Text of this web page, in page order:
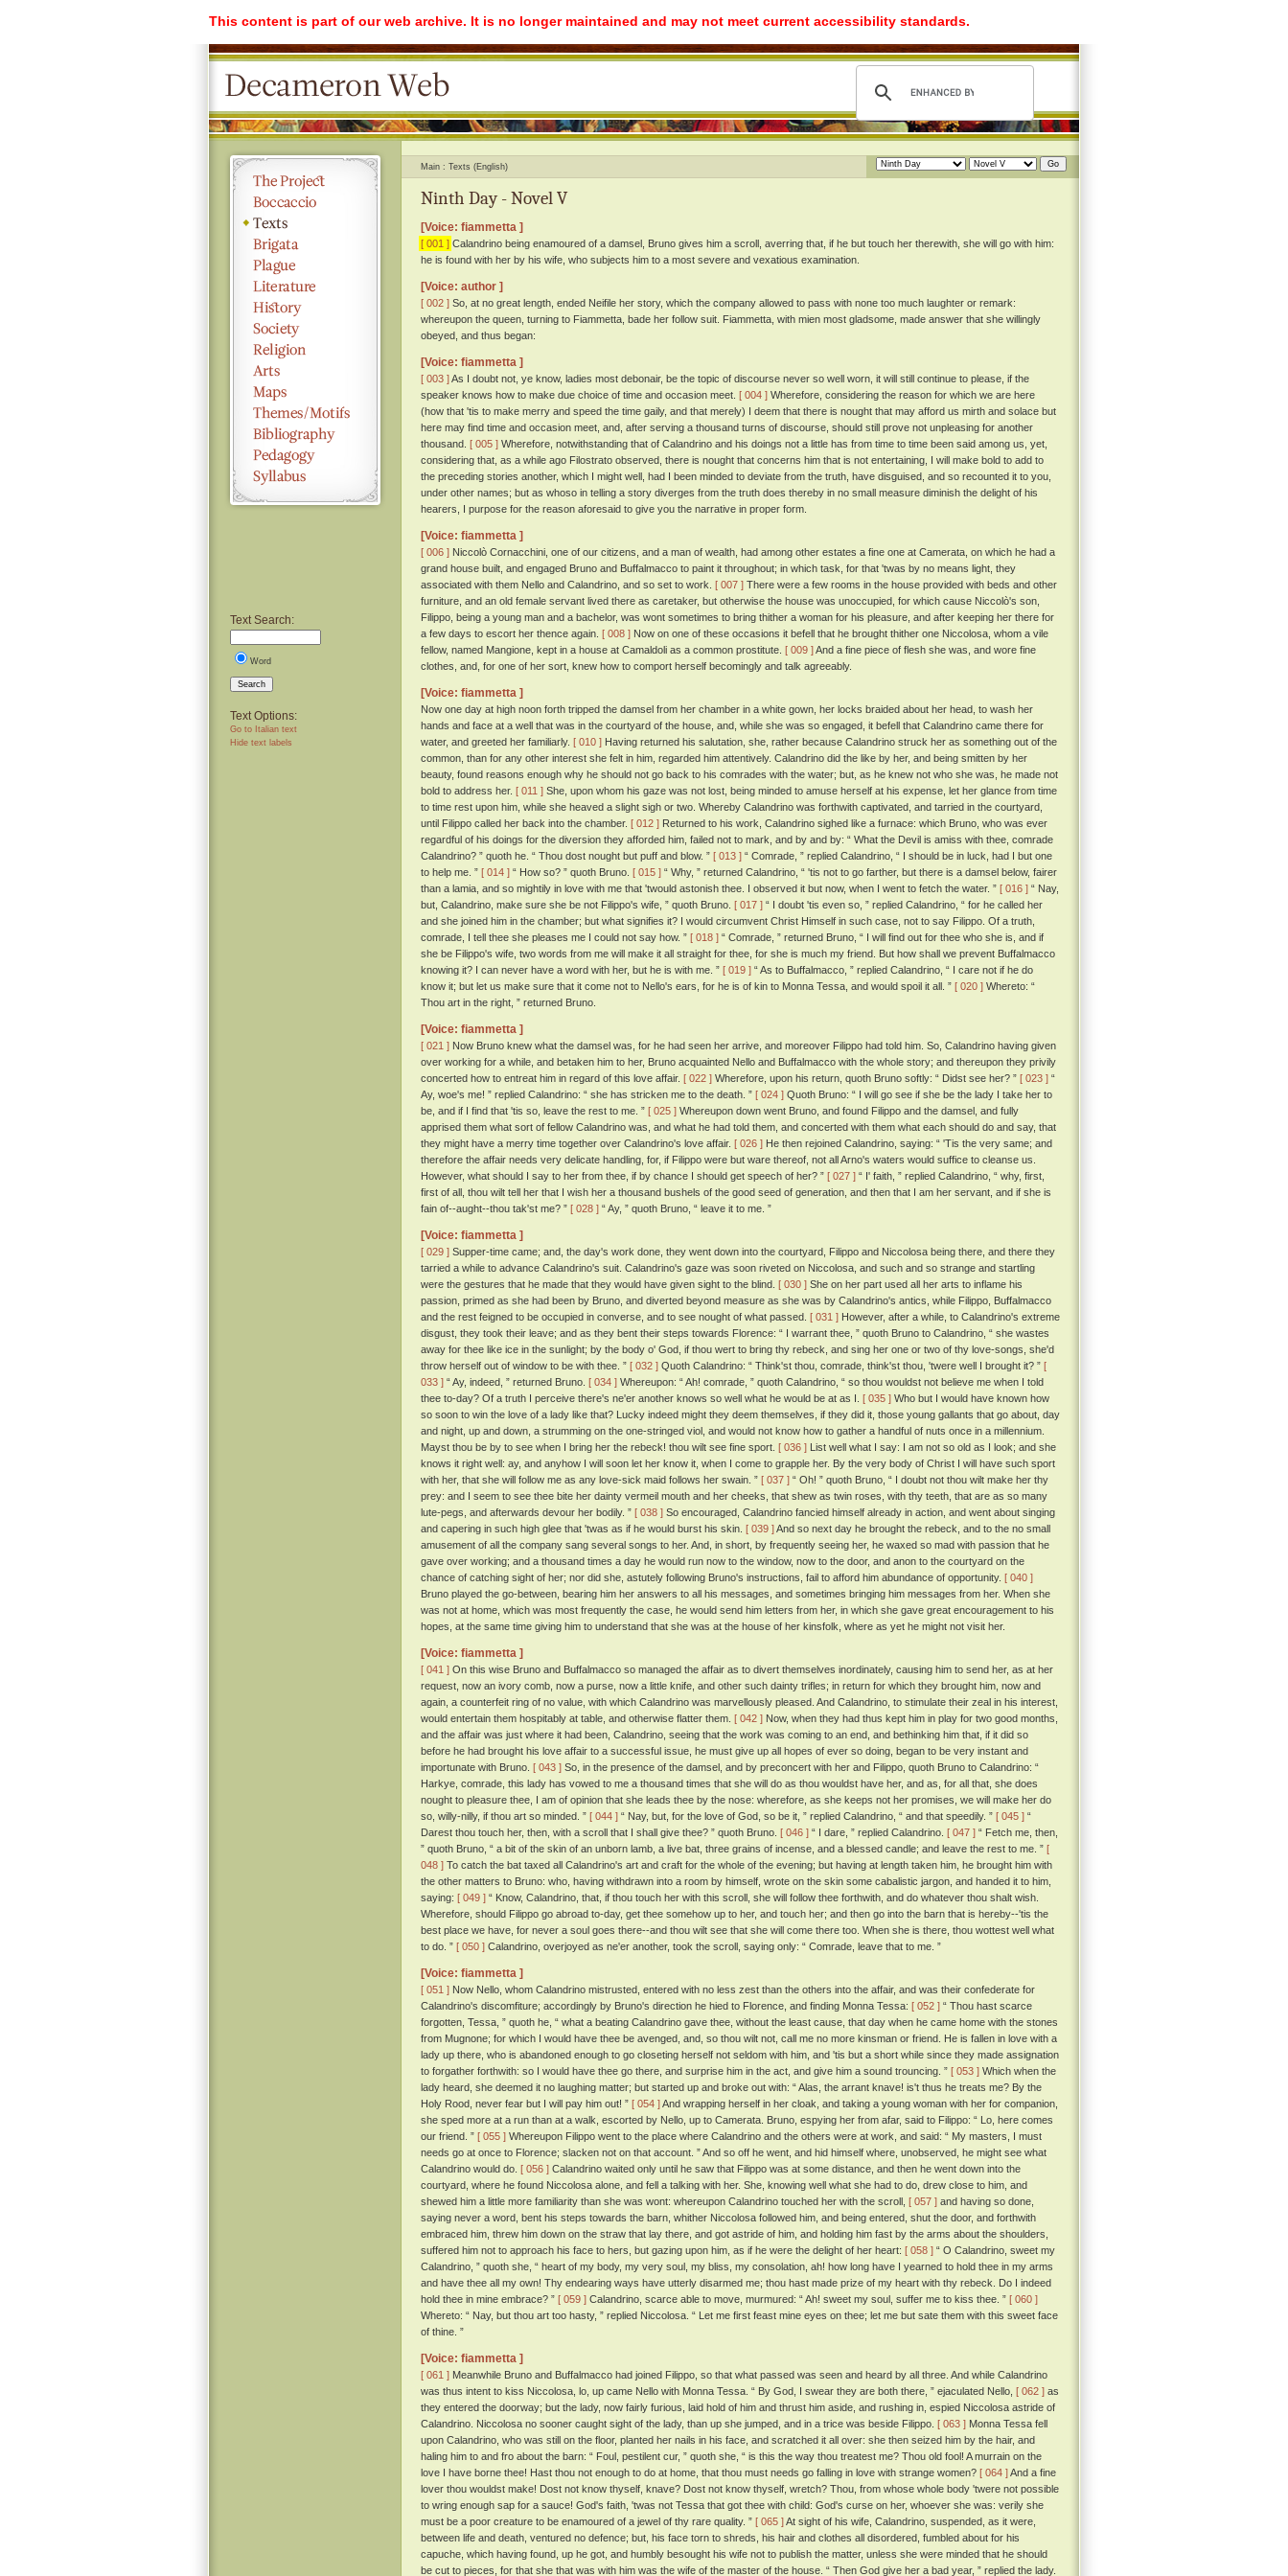
This content is part of our web archive. It is no longer maintained and may not meet current accessibility standards.
Text Search:
Word
Search
Text Options:
Go to Italian text
Hide text labels
Main Texts (English)
Ninth Day - Novel V
[Voice: fiammetta ]
[ 001 ] Calandrino being enamoured of a damsel, Bruno gives him a scroll, averring that, if he but touch her therewith, she will go with him:
he is found with her by his wife, who subjects him to a most severe and vexatious examination.
[Voice: author ]
[ 002 ] So, at no great length, ended Neifile her story, which the company allowed to pass with none too much laughter or remark:
whereupon the queen, turning to Fiammetta, bade her follow suit. Fiammetta, with mien most gladsome, made answer that she willingly
obeyed, and thus began:
[Voice: fiammetta ]
[ 003 ]As I doubt not, ye know, ladies most debonair, be the topic of discourse never so well worn, it will still continue to please, if the
speaker knows how to make due choice of time and occasion meet. [ 004 ] Wherefore, considering the reason for which we are here
(how that 'tis to make merry and speed the time gaily, and that merely) I deem that there is nought that may afford us mirth and solace but
here may find time and occasion meet, and, after serving a thousand turns of discourse, should still prove not unpleasing for another
thousand. [ 005 ] Wherefore, notwithstanding that of Calandrino and his doings not a little has from time to time been said among us, yet,
considering that, as a while ago Filostrato observed, there is nought that concerns him that is not entertaining, I will make bold to add to
the preceding stories another, which I might well, had I been minded to deviate from the truth, have disguised, and so recounted it to you,
under other names; but as whoso in telling a story diverges from the truth does thereby in no small measure diminish the delight of his
hearers, I purpose for the reason aforesaid to give you the narrative in proper form.
[Voice: fiammetta ]
[ 006 ] Niccolò Cornacchini, one of our citizens, and a man of wealth, had among other estates a fine one at Camerata, on which he had a
grand house built, and engaged Bruno and Buffalmacco to paint it throughout; in which task, for that 'twas by no means light, they
associated with them Nello and Calandrino, and so set to work. [ 007 ] There were a few rooms in the house provided with beds and other
furniture, and an old female servant lived there as caretaker, but otherwise the house was unoccupied, for which cause Niccolò's son,
Filippo, being a young man and a bachelor, was wont sometimes to bring thither a woman for his pleasure, and after keeping her there for
a few days to escort her thence again. [ 008 ] Now on one of these occasions it befell that he brought thither one Niccolosa, whom a vile
fellow, named Mangione, kept in a house at Camaldoli as a common prostitute. [ 009 ]And a fine piece of flesh she was, and wore fine
clothes, and, for one of her sort, knew how to comport herself becomingly and talk agreeably.
[Voice: fiammetta ]
Now one day at high noon forth tripped the damsel from her chamber in a white gown, her locks braided about her head, to wash her
hands and face at a well that was in the courtyard of the house, and, while she was so engaged, it befell that Calandrino came there for
water, and greeted her familiarly. [ 010 ] Having returned his salutation, she, rather because Calandrino struck her as something out of the
common, than for any other interest she felt in him, regarded him attentively. Calandrino did the like by her, and being smitten by her
beauty, found reasons enough why he should not go back to his comrades with the water; but, as he knew not who she was, he made not
bold to address her. [ 011 ] She, upon whom his gaze was not lost, being minded to amuse herself at his expense, let her glance from time
to time rest upon him, while she heaved a slight sigh or two. Whereby Calandrino was forthwith captivated, and tarried in the courtyard,
until Filippo called her back into the chamber. [ 012 ] Returned to his work, Calandrino sighed like a furnace: which Bruno, who was ever
regardful of his doings for the diversion they afforded him, failed not to mark, and by and by: “ What the Devil is amiss with thee, comrade
Calandrino? ” quoth he. “ Thou dost nought but puff and blow. ” [ 013 ] “ Comrade, ” replied Calandrino, “ I should be in luck, had I but one
to help me. ” [ 014 ] “ How so? ” quoth Bruno. [ 015 ] “ Why, ” returned Calandrino, “ 'tis not to go farther, but there is a damsel below, fairer
than a lamia, and so mightily in love with me that 'twould astonish thee. I observed it but now, when I went to fetch the water. ” [ 016 ] “ Nay,
but, Calandrino, make sure she be not Filippo's wife, ” quoth Bruno. [ 017 ] “ I doubt 'tis even so, ” replied Calandrino, “ for he called her
and she joined him in the chamber; but what signifies it? I would circumvent Christ Himself in such case, not to say Filippo. Of a truth,
comrade, I tell thee she pleases me I could not say how. ” [ 018 ] “ Comrade, ” returned Bruno, “ I will find out for thee who she is, and if
she be Filippo's wife, two words from me will make it all straight for thee, for she is much my friend. But how shall we prevent Buffalmacco
knowing it? I can never have a word with her, but he is with me. ” [ 019 ] “ As to Buffalmacco, ” replied Calandrino, “ I care not if he do
know it; but let us make sure that it come not to Nello's ears, for he is of kin to Monna Tessa, and would spoil it all. ” [ 020 ] Whereto: “
Thou art in the right, ” returned Bruno.
[Voice: fiammetta ]
[ 021 ] Now Bruno knew what the damsel was, for he had seen her arrive, and moreover Filippo had told him. So, Calandrino having given
over working for a while, and betaken him to her, Bruno acquainted Nello and Buffalmacco with the whole story; and thereupon they privily
concerted how to entreat him in regard of this love affair. [ 022 ] Wherefore, upon his return, quoth Bruno softly: “ Didst see her? ” [ 023 ] “
Ay, woe's me! ” replied Calandrino: “ she has stricken me to the death. ” [ 024 ] Quoth Bruno: “ I will go see if she be the lady I take her to
be, and if I find that 'tis so, leave the rest to me. ” [ 025 ] Whereupon down went Bruno, and found Filippo and the damsel, and fully
apprised them what sort of fellow Calandrino was, and what he had told them, and concerted with them what each should do and say, that
they might have a merry time together over Calandrino's love affair. [ 026 ] He then rejoined Calandrino, saying: “ 'Tis the very same; and
therefore the affair needs very delicate handling, for, if Filippo were but ware thereof, not all Arno's waters would suffice to cleanse us.
However, what should I say to her from thee, if by chance I should get speech of her? ” [ 027 ] “ I' faith, ” replied Calandrino, “ why, first,
first of all, thou wilt tell her that I wish her a thousand bushels of the good seed of generation, and then that I am her servant, and if she is
fain of--aught--thou tak'st me? ” [ 028 ] “ Ay, ” quoth Bruno, “ leave it to me. ”
[Voice: fiammetta ]
[ 029 ] Supper-time came; and, the day's work done, they went down into the courtyard, Filippo and Niccolosa being there, and there they
tarried a while to advance Calandrino's suit. Calandrino's gaze was soon riveted on Niccolosa, and such and so strange and startling
were the gestures that he made that they would have given sight to the blind. [ 030 ] She on her part used all her arts to inflame his
passion, primed as she had been by Bruno, and diverted beyond measure as she was by Calandrino's antics, while Filippo, Buffalmacco
and the rest feigned to be occupied in converse, and to see nought of what passed. [ 031 ] However, after a while, to Calandrino's extreme
disgust, they took their leave; and as they bent their steps towards Florence: “ I warrant thee, ” quoth Bruno to Calandrino, “ she wastes
away for thee like ice in the sunlight; by the body o' God, if thou wert to bring thy rebeck, and sing her one or two of thy love-songs, she'd
throw herself out of window to be with thee. ” [ 032 ] Quoth Calandrino: “ Think'st thou, comrade, think'st thou, 'twere well I brought it? ” [
033 ] “ Ay, indeed, ” returned Bruno. [ 034 ] Whereupon: “ Ah! comrade, ” quoth Calandrino, “ so thou wouldst not believe me when I told
thee to-day? Of a truth I perceive there's ne'er another knows so well what he would be at as I. [ 035 ] Who but I would have known how
so soon to win the love of a lady like that? Lucky indeed might they deem themselves, if they did it, those young gallants that go about, day
and night, up and down, a strumming on the one-stringed viol, and would not know how to gather a handful of nuts once in a millennium.
Mayst thou be by to see when I bring her the rebeck! thou wilt see fine sport. [ 036 ] List well what I say: I am not so old as I look; and she
knows it right well: ay, and anyhow I will soon let her know it, when I come to grapple her. By the very body of Christ I will have such sport
with her, that she will follow me as any love-sick maid follows her swain. ” [ 037 ] “ Oh! ” quoth Bruno, “ I doubt not thou wilt make her thy
prey: and I seem to see thee bite her dainty vermeil mouth and her cheeks, that shew as twin roses, with thy teeth, that are as so many
lute-pegs, and afterwards devour her bodily. ” [ 038 ] So encouraged, Calandrino fancied himself already in action, and went about singing
and capering in such high glee that 'twas as if he would burst his skin. [ 039 ]And so next day he brought the rebeck, and to the no small
amusement of all the company sang several songs to her. And, in short, by frequently seeing her, he waxed so mad with passion that he
gave over working; and a thousand times a day he would run now to the window, now to the door, and anon to the courtyard on the
chance of catching sight of her; nor did she, astutely following Bruno's instructions, fail to afford him abundance of opportunity. [ 040 ]
Bruno played the go-between, bearing him her answers to all his messages, and sometimes bringing him messages from her. When she
was not at home, which was most frequently the case, he would send him letters from her, in which she gave great encouragement to his
hopes, at the same time giving him to understand that she was at the house of her kinsfolk, where as yet he might not visit her.
[Voice: fiammetta ]
[ 041 ] On this wise Bruno and Buffalmacco so managed the affair as to divert themselves inordinately, causing him to send her, as at her
request, now an ivory comb, now a purse, now a little knife, and other such dainty trifles; in return for which they brought him, now and
again, a counterfeit ring of no value, with which Calandrino was marvellously pleased. And Calandrino, to stimulate their zeal in his interest,
would entertain them hospitably at table, and otherwise flatter them. [ 042 ] Now, when they had thus kept him in play for two good months,
and the affair was just where it had been, Calandrino, seeing that the work was coming to an end, and bethinking him that, if it did so
before he had brought his love affair to a successful issue, he must give up all hopes of ever so doing, began to be very instant and
importunate with Bruno. [ 043 ] So, in the presence of the damsel, and by preconcert with her and Filippo, quoth Bruno to Calandrino: “
Harkye, comrade, this lady has vowed to me a thousand times that she will do as thou wouldst have her, and as, for all that, she does
nought to pleasure thee, I am of opinion that she leads thee by the nose: wherefore, as she keeps not her promises, we will make her do
so, willy-nilly, if thou art so minded. ” [ 044 ] “ Nay, but, for the love of God, so be it, ” replied Calandrino, “ and that speedily. ” [ 045 ] “
Darest thou touch her, then, with a scroll that I shall give thee? ” quoth Bruno. [ 046 ] “ I dare, ” replied Calandrino. [ 047 ] “ Fetch me, then,
” quoth Bruno, “ a bit of the skin of an unborn lamb, a live bat, three grains of incense, and a blessed candle; and leave the rest to me. ” [
048 ] To catch the bat taxed all Calandrino's art and craft for the whole of the evening; but having at length taken him, he brought him with
the other matters to Bruno: who, having withdrawn into a room by himself, wrote on the skin some cabalistic jargon, and handed it to him,
saying: [ 049 ] “ Know, Calandrino, that, if thou touch her with this scroll, she will follow thee forthwith, and do whatever thou shalt wish.
Wherefore, should Filippo go abroad to-day, get thee somehow up to her, and touch her; and then go into the barn that is hereby--'tis the
best place we have, for never a soul goes there--and thou wilt see that she will come there too. When she is there, thou wottest well what
to do. ” [ 050 ] Calandrino, overjoyed as ne'er another, took the scroll, saying only: “ Comrade, leave that to me. ”
[Voice: fiammetta ]
[ 051 ] Now Nello, whom Calandrino mistrusted, entered with no less zest than the others into the affair, and was their confederate for
Calandrino's discomfiture; accordingly by Bruno's direction he hied to Florence, and finding Monna Tessa: [ 052 ] “ Thou hast scarce
forgotten, Tessa, ” quoth he, “ what a beating Calandrino gave thee, without the least cause, that day when he came home with the stones
from Mugnone; for which I would have thee be avenged, and, so thou wilt not, call me no more kinsman or friend. He is fallen in love with a
lady up there, who is abandoned enough to go closeting herself not seldom with him, and 'tis but a short while since they made assignation
to forgather forthwith: so I would have thee go there, and surprise him in the act, and give him a sound trouncing. ” [ 053 ] Which when the
lady heard, she deemed it no laughing matter; but started up and broke out with: “ Alas, the arrant knave! is't thus he treats me? By the
Holy Rood, never fear but I will pay him out! ” [ 054 ]And wrapping herself in her cloak, and taking a young woman with her for companion,
she sped more at a run than at a walk, escorted by Nello, up to Camerata. Bruno, espying her from afar, said to Filippo: “ Lo, here comes
our friend. ” [ 055 ] Whereupon Filippo went to the place where Calandrino and the others were at work, and said: “ My masters, I must
needs go at once to Florence; slacken not on that account. ” And so off he went, and hid himself where, unobserved, he might see what
Calandrino would do. [ 056 ] Calandrino waited only until he saw that Filippo was at some distance, and then he went down into the
courtyard, where he found Niccolosa alone, and fell a talking with her. She, knowing well what she had to do, drew close to him, and
shewed him a little more familiarity than she was wont: whereupon Calandrino touched her with the scroll, [ 057 ] and having so done,
saying never a word, bent his steps towards the barn, whither Niccolosa followed him, and being entered, shut the door, and forthwith
embraced him, threw him down on the straw that lay there, and got astride of him, and holding him fast by the arms about the shoulders,
suffered him not to approach his face to hers, but gazing upon him, as if he were the delight of her heart: [ 058 ] “ O Calandrino, sweet my
Calandrino, ” quoth she, “ heart of my body, my very soul, my bliss, my consolation, ah! how long have I yearned to hold thee in my arms
and have thee all my own! Thy endearing ways have utterly disarmed me; thou hast made prize of my heart with thy rebeck. Do I indeed
hold thee in mine embrace? ” [ 059 ] Calandrino, scarce able to move, murmured: “ Ah! sweet my soul, suffer me to kiss thee. ” [ 060 ]
Whereto: “ Nay, but thou art too hasty, ” replied Niccolosa. “ Let me first feast mine eyes on thee; let me but sate them with this sweet face
of thine. ”
[Voice: fiammetta ]
[ 061 ] Meanwhile Bruno and Buffalmacco had joined Filippo, so that what passed was seen and heard by all three. And while Calandrino
was thus intent to kiss Niccolosa, lo, up came Nello with Monna Tessa. “ By God, I swear they are both there, ” ejaculated Nello, [ 062 ] as
they entered the doorway; but the lady, now fairly furious, laid hold of him and thrust him aside, and rushing in, espied Niccolosa astride of
Calandrino. Niccolosa no sooner caught sight of the lady, than up she jumped, and in a trice was beside Filippo. [ 063 ] Monna Tessa fell
upon Calandrino, who was still on the floor, planted her nails in his face, and scratched it all over: she then seized him by the hair, and
haling him to and fro about the barn: “ Foul, pestilent cur, ” quoth she, “ is this the way thou treatest me? Thou old fool! A murrain on the
love I have borne thee! Hast thou not enough to do at home, that thou must needs go falling in love with strange women? [ 064 ]And a fine
lover thou wouldst make! Dost not know thyself, knave? Dost not know thyself, wretch? Thou, from whose whole body 'twere not possible
to wring enough sap for a sauce! God's faith, 'twas not Tessa that got thee with child: God's curse on her, whoever she was: verily she
must be a poor creature to be enamoured of a jewel of thy rare quality. ” [ 065 ]At sight of his wife, Calandrino, suspended, as it were,
between life and death, ventured no defence; but, his face torn to shreds, his hair and clothes all disordered, fumbled about for his
capuche, which having found, up he got, and humbly besought his wife not to publish the matter, unless she were minded that he should
be cut to pieces, for that she that was with him was the wife of the master of the house. “ Then God give her a bad year, ” replied the lady.